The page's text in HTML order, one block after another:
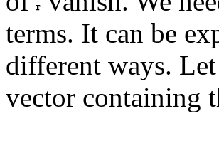
terms. It can be
different ways. Let
vector containing